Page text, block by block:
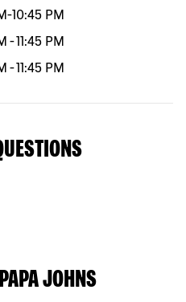
-10:45 PM
-11:45 PM
-11:45 PM
JOHNS